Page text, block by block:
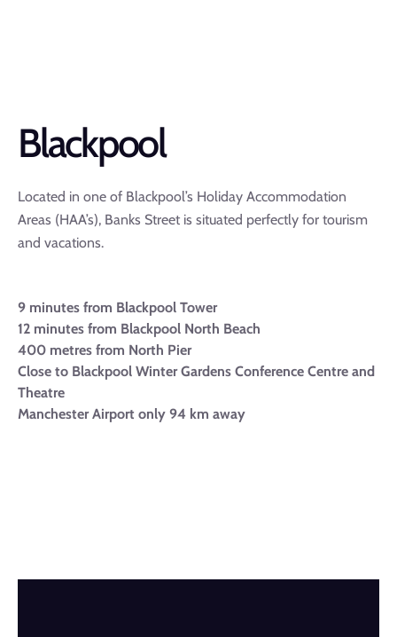
Blackpool
Located in one of Blackpool’s Holiday Accommodation
Areas (HAA’s), Banks Street is situated perfectly for tourism
and vacations.
9 minutes from Blackpool Tower
12 minutes from Blackpool North Beach
400 metres from North Pier
Close to Blackpool Winter Gardens Conference Centre and
Theatre
Manchester Airport only 94 km away